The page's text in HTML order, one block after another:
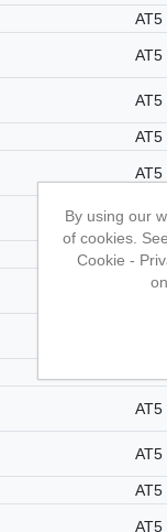
AT5
AT5
AT5
AT5
AT5
AT5
AT5
AT5
AT5
AT5
AT5
AT5
By using our
of cookies.
Cookie -